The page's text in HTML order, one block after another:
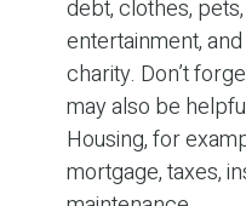
debt, clothes, pets,
entertainment, and
charity. Don’t
may also be
Housing, for
mortgage, taxes,